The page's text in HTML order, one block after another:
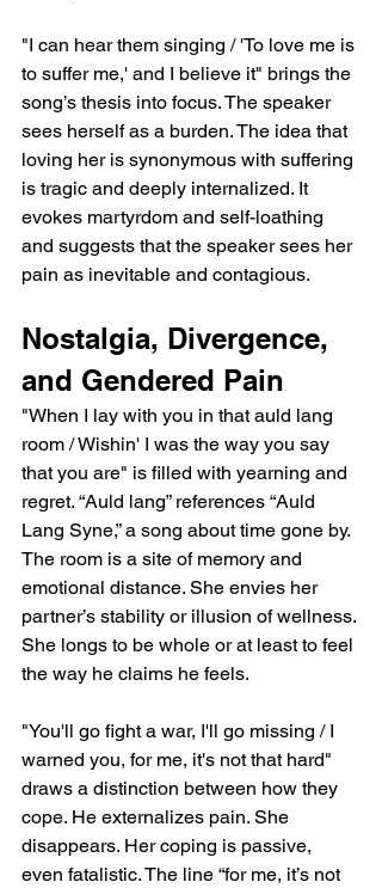
"I can hear them singing / 'To love me is
to suffer me,' and I believe it" brings the
song’s thesis into focus. The speaker
sees herself as a burden. The idea that
loving her is synonymous with suffering
is tragic and deeply internalized. It
evokes martyrdom and self-loathing
and suggests that the speaker sees her
pain as inevitable and contagious.
Nostalgia, Divergence,
and Gendered Pain
"When I lay with you in that auld lang
room / Wishin' I was the way you say
that you are" is filled with yearning and
regret. “Auld lang” references “Auld
Lang Syne,” a song about time gone by.
The room is a site of memory and
emotional distance. She envies her
partner’s stability or illusion of wellness.
She longs to be whole or at least to feel
the way he claims he feels.
"You'll go fight a war, I'll go missing / I
warned you, for me, it's not that hard"
draws a distinction between how they
cope. He externalizes pain. She
disappears. Her coping is passive,
even fatalistic. The line “for me, it’s not